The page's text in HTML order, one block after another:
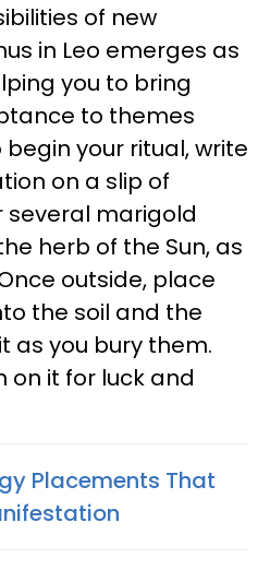
of new
in Leo emerges as
you to bring
to themes
your ritual, write
on a slip of
marigold
herb of the Sun, as
outside, place
the soil and the
as you bury them.
on it for luck and
Placements That